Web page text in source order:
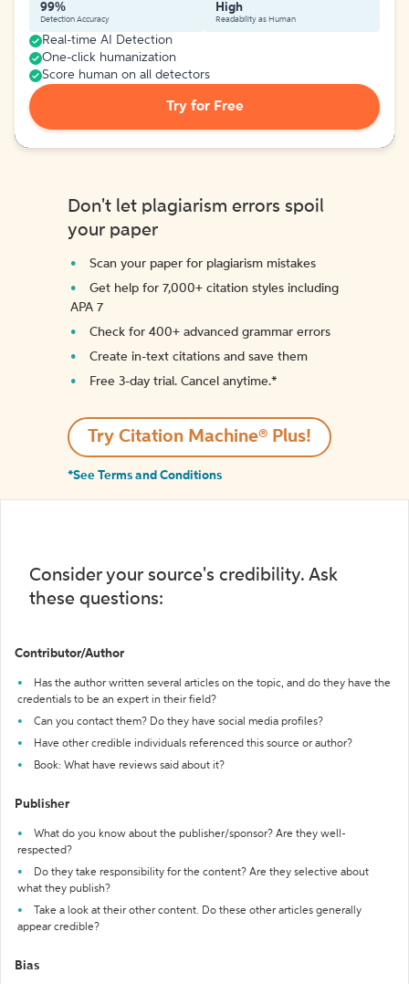
99%
Detection Accuracy
High
Readability as Human
Real-time AI Detection
One-click humanization
Score human on all detectors
Try for Free
Don't let plagiarism errors spoil
your paper
Scan your paper for plagiarism mistakes
Get help for 7,000+ citation styles including
APA 7
Check for 400+ advanced grammar errors
Create in-text citations and save them
Free 3-day trial. Cancel anytime.*️
Try Citation Machine® Plus!
*See Terms and Conditions
Consider your source's credibility. Ask
these questions:
Contributor/Author
Has the author written several articles on the topic, and do they have the
credentials to be an expert in their field?
Can you contact them? Do they have social media profiles?
Have other credible individuals referenced this source or author?
Book: What have reviews said about it?
Publisher
What do you know about the publisher/sponsor? Are they well-
respected?
Do they take responsibility for the content? Are they selective about
what they publish?
Take a look at their other content. Do these other articles generally
appear credible?
Bias